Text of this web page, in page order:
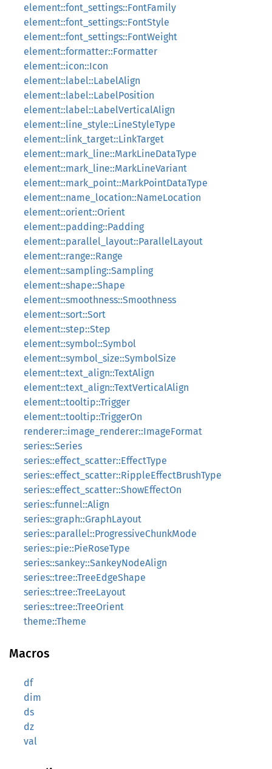
element::font_settings::FontFamily
element::font_settings::FontStyle
element::font_settings::FontWeight
element::formatter::Formatter
element::icon::Icon
element::label::LabelAlign
element::label::LabelPosition
element::label::LabelVerticalAlign
element::line_style::LineStyleType
element::link_target::LinkTarget
element::mark_line::MarkLineDataType
element::mark_line::MarkLineVariant
element::mark_point::MarkPointDataType
element::name_location::NameLocation
element::orient::Orient
element::padding::Padding
element::parallel_layout::ParallelLayout
element::range::Range
element::sampling::Sampling
element::shape::Shape
element::smoothness::Smoothness
element::sort::Sort
element::step::Step
element::symbol::Symbol
element::symbol_size::SymbolSize
element::text_align::TextAlign
element::text_align::TextVerticalAlign
element::tooltip::Trigger
element::tooltip::TriggerOn
renderer::image_renderer::ImageFormat
series::Series
series::effect_scatter::EffectType
series::effect_scatter::RippleEffectBrushType
series::effect_scatter::ShowEffectOn
series::funnel::Align
series::graph::GraphLayout
series::parallel::ProgressiveChunkMode
series::pie::PieRoseType
series::sankey::SankeyNodeAlign
series::tree::TreeEdgeShape
series::tree::TreeLayout
series::tree::TreeOrient
theme::Theme
Macros
df
dim
ds
dz
val